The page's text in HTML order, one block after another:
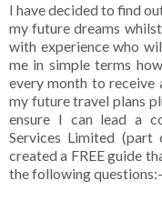
I have decided to find
my future dreams
with experience who
me in simple terms
every month to
my future travel plans
ensure I can lead a
Services Limited (part
created a FREE guide
the following questions:-